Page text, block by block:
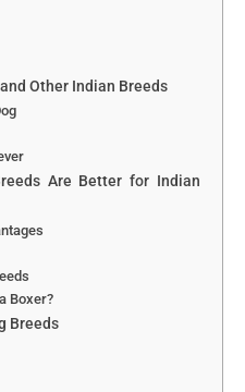
Other Indian Breeds
Are Better for Indian
Boxer?
Breeds